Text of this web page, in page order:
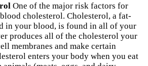
One of the major risk factors for
cholesterol. Cholesterol, a fat-
in your blood, is found in all of your
produces all of the cholesterol your
membranes and make certain
enters your body when you eat